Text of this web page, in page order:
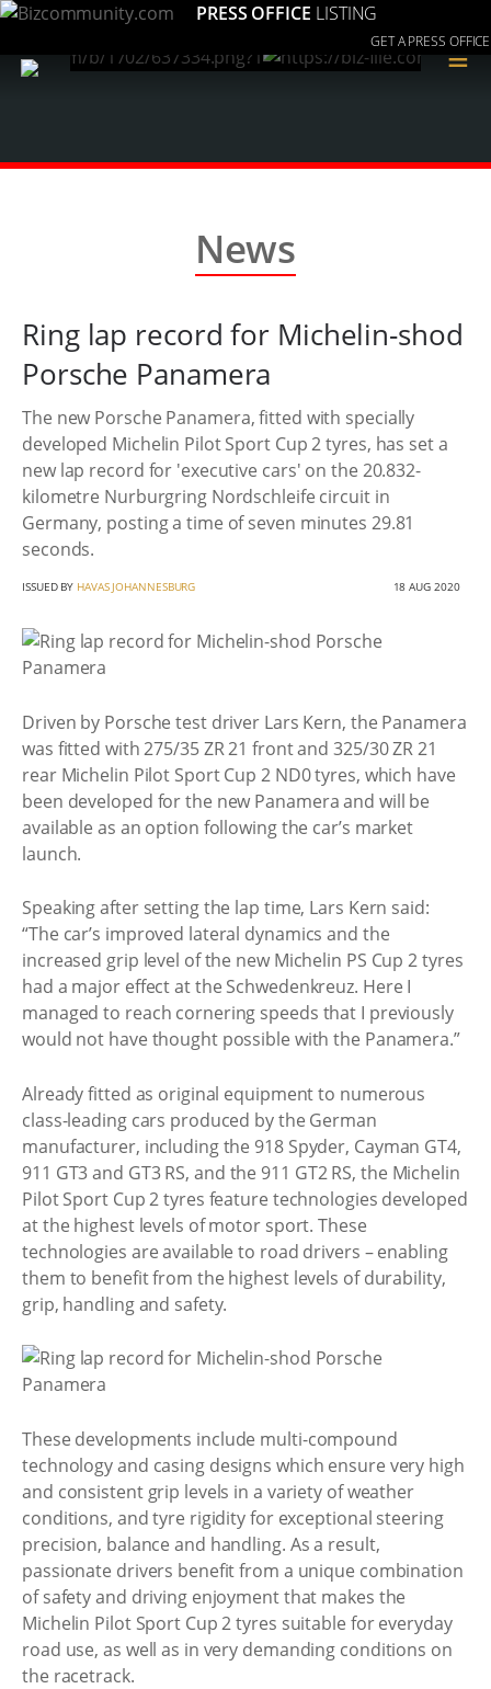
PRESS OFFICE LISTING
GET A PRESS OFFICE
≡
News
Ring lap record for Michelin-shod
Porsche Panamera
The new Porsche Panamera, fitted with specially
developed Michelin Pilot Sport Cup 2 tyres, has set a
new lap record for 'executive cars' on the 20.832-
kilometre Nurburgring Nordschleife circuit in
Germany, posting a time of seven minutes 29.81
seconds.
ISSUED BY HAVAS JOHANNESBURG 18 AUG 2020
Driven by Porsche test driver Lars Kern, the Panamera
was fitted with 275/35 ZR 21 front and 325/30 ZR 21
rear Michelin Pilot Sport Cup 2 ND0 tyres, which have
been developed for the new Panamera and will be
available as an option following the car’s market
launch.
Speaking after setting the lap time, Lars Kern said:
“The car’s improved lateral dynamics and the
increased grip level of the new Michelin PS Cup 2 tyres
had a major effect at the Schwedenkreuz. Here I
managed to reach cornering speeds that I previously
would not have thought possible with the Panamera.”
Already fitted as original equipment to numerous
class-leading cars produced by the German
manufacturer, including the 918 Spyder, Cayman GT4,
911 GT3 and GT3 RS, and the 911 GT2 RS, the Michelin
Pilot Sport Cup 2 tyres feature technologies developed
at the highest levels of motor sport. These
technologies are available to road drivers – enabling
them to benefit from the highest levels of durability,
grip, handling and safety.
These developments include multi-compound
technology and casing designs which ensure very high
and consistent grip levels in a variety of weather
conditions, and tyre rigidity for exceptional steering
precision, balance and handling. As a result,
passionate drivers benefit from a unique combination
of safety and driving enjoyment that makes the
Michelin Pilot Sport Cup 2 tyres suitable for everyday
road use, as well as in very demanding conditions on
the racetrack.